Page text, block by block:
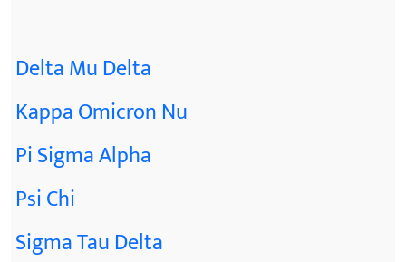
Delta Mu Delta
Kappa Omicron Nu
Pi Sigma Alpha
Psi Chi
Sigma Tau Delta